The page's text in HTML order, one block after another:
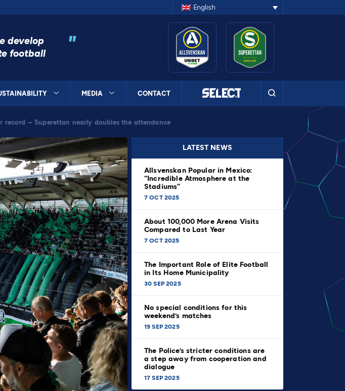
English
develop
football
"
MEDIA CONTACT
– Superettan nearly doubles the attendance
LATEST NEWS
Allsvenskan Popular in Mexico:
“Incredible Atmosphere at the
Stadiums”
7 OCT 2025
About 100,000 More Arena Visits
Compared to Last Year
7 OCT 2025
The Important Role of Elite Football
in Its Home Municipality
30 SEP 2025
No special conditions for this
weekend’s matches
19 SEP 2025
The Police’s stricter conditions are
a step away from cooperation and
dialogue
17 SEP 2025